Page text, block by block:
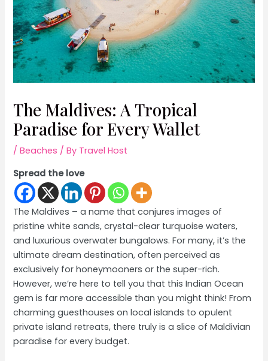
The Maldives: A Tropical
Paradise for Every Wallet
/Beaches / By Travel Host
Spread the love
The Maldives – a name that conjures images of
pristine white sands, crystal-clear turquoise waters,
and luxurious overwater bungalows. For many, it’s the
ultimate dream destination, often perceived as
exclusively for honeymooners or the super-rich.
However, we’re here to tell you that this Indian Ocean
gem is far more accessible than you might think! From
charming guesthouses on local islands to opulent
private island retreats, there truly is a slice of Maldivian
paradise for every budget.